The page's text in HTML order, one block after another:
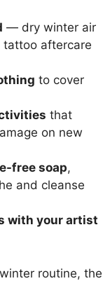
— dry winter air
tattoo aftercare
to cover
that
on new
free soap,
and cleanse
with your artist
routine, the